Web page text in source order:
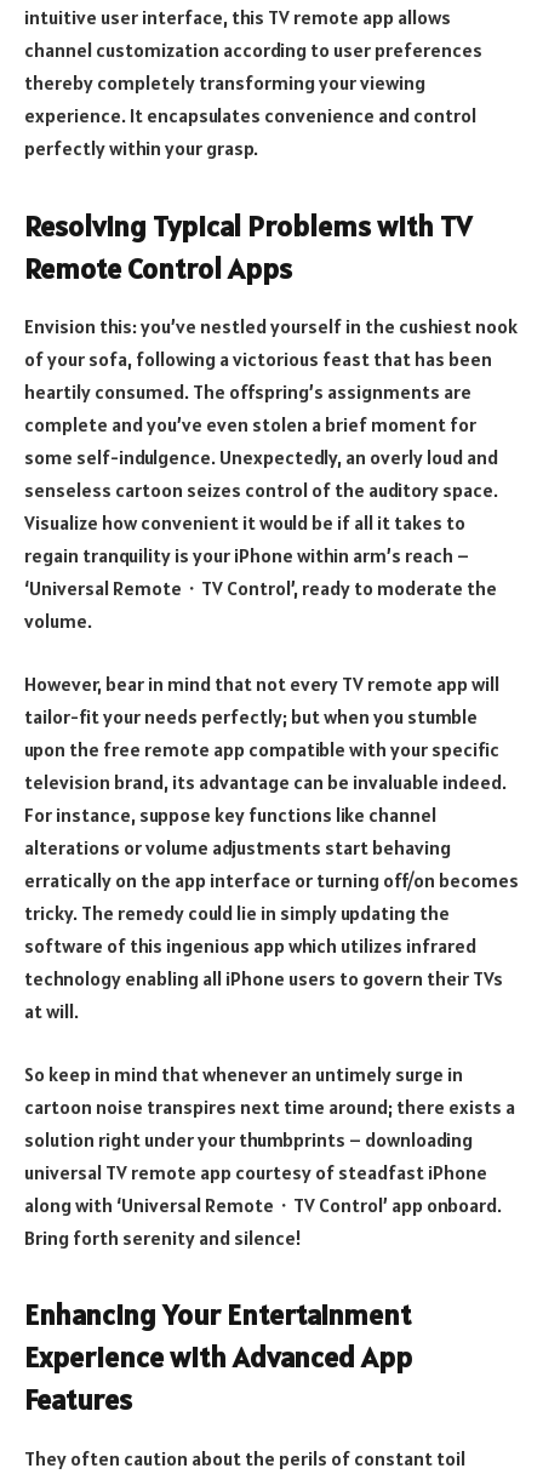
intuitive user interface, this TV remote app allows
channel customization according to user preferences
thereby completely transforming your viewing
experience. It encapsulates convenience and control
perfectly within your grasp.
Resolving Typical Problems with TV
Remote Control Apps
Envision this: you’ve nestled yourself in the cushiest nook
of your sofa, following a victorious feast that has been
heartily consumed. The offspring’s assignments are
complete and you’ve even stolen a brief moment for
some self-indulgence. Unexpectedly, an overly loud and
senseless cartoon seizes control of the auditory space.
Visualize how convenient it would be if all it takes to
regain tranquility is your iPhone within arm’s reach –
‘Universal Remote・TV Control’, ready to moderate the
volume.
However, bear in mind that not every TV remote app will
tailor-fit your needs perfectly; but when you stumble
upon the free remote app compatible with your specific
television brand, its advantage can be invaluable indeed.
For instance, suppose key functions like channel
alterations or volume adjustments start behaving
erratically on the app interface or turning off/on becomes
tricky. The remedy could lie in simply updating the
software of this ingenious app which utilizes infrared
technology enabling all iPhone users to govern their TVs
at will.
So keep in mind that whenever an untimely surge in
cartoon noise transpires next time around; there exists a
solution right under your thumbprints – downloading
universal TV remote app courtesy of steadfast iPhone
along with ‘Universal Remote・TV Control’ app onboard.
Bring forth serenity and silence!
Enhancing Your Entertainment
Experience with Advanced App
Features
They often caution about the perils of constant toil